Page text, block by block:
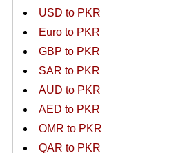
USD to PKR
Euro to PKR
GBP to PKR
SAR to PKR
AUD to PKR
AED to PKR
OMR to PKR
QAR to PKR